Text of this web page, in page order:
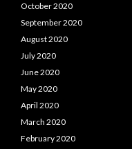
October 2020
September 2020
August 2020
July 2020
June 2020
May 2020
April 2020
March 2020
February 2020